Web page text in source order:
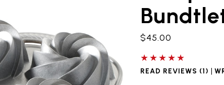
$45.00
5 out of 5 stars
READ REVIEWS (1) |